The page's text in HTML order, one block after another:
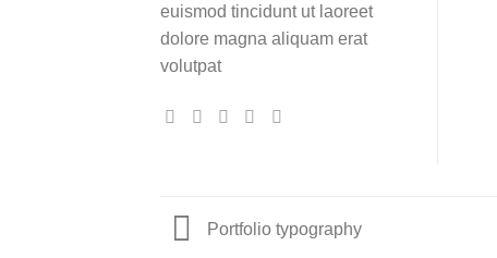
euismod tincidunt ut laoreet
dolore magna aliquam erat
volutpat
Portfolio typography